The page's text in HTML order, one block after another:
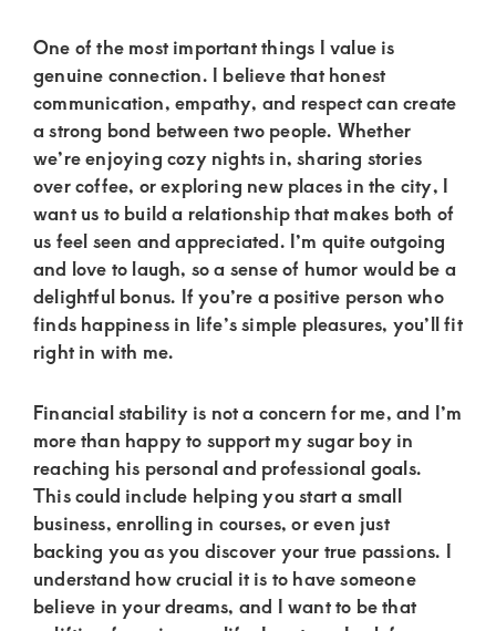
One of the most important things I value is
genuine connection. I believe that honest
communication, empathy, and respect can create
a strong bond between two people. Whether
we’re enjoying cozy nights in, sharing stories
over coffee, or exploring new places in the city, I
want us to build a relationship that makes both of
us feel seen and appreciated. I’m quite outgoing
and love to laugh, so a sense of humor would be a
delightful bonus. If you’re a positive person who
finds happiness in life’s simple pleasures, you’ll fit
right in with me.
Financial stability is not a concern for me, and I’m
more than happy to support my sugar boy in
reaching his personal and professional goals.
This could include helping you start a small
business, enrolling in courses, or even just
backing you as you discover your true passions. I
understand how crucial it is to have someone
believe in your dreams, and I want to be that